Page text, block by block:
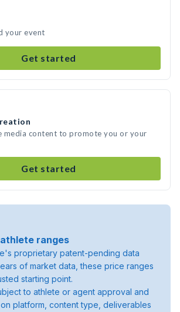
your event
Get started
media content to promote you or your
Get started
ranges
proprietary patent-pending data
of market data, these price ranges
starting point.
to athlete or agent approval and
platform, content type, deliverables